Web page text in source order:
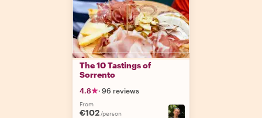
The 10 Tastings of
Sorrento
4.8 · 96 reviews
From
€102 /person